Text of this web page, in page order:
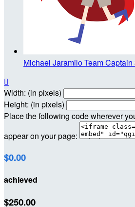
Michael JaramiloTeam Captain

Width: (in pixels)
Height: (in pixels)
Place the following code wherever
appear on your page:
$0.00
achieved
$250.00